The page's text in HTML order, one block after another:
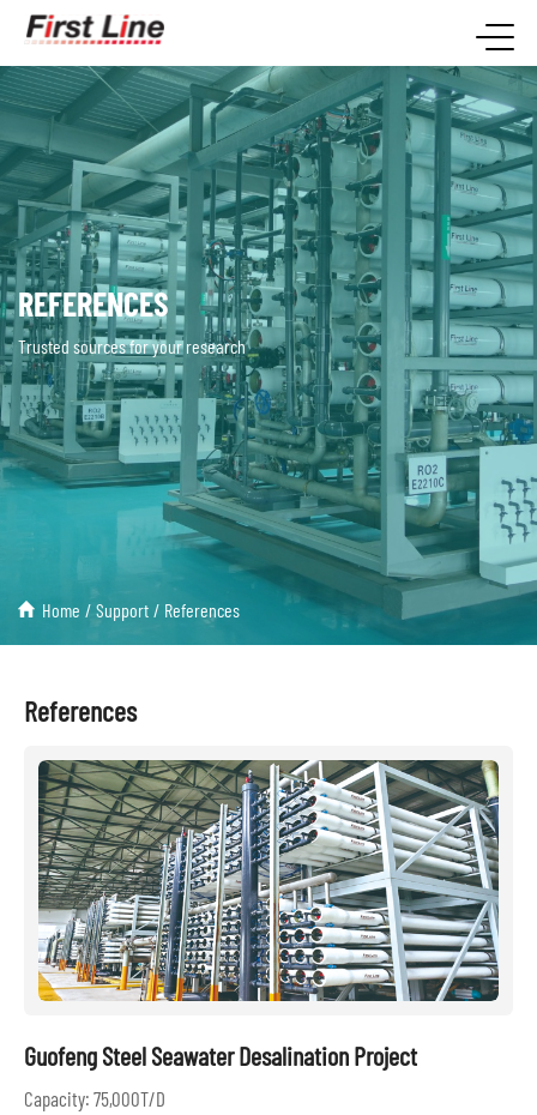
REFERENCES
Trusted sources for your research
Home / Support / References
References
Guofeng Steel Seawater Desalination Project
Capacity: 75,000T/D